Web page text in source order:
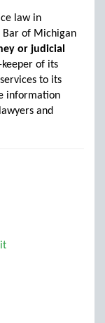
law in
Bar of Michigan
or judicial
of its
to its
information
and